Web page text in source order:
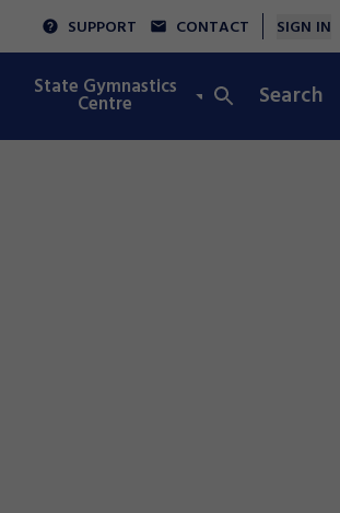
SUPPORT CONTACT SIGN IN
State Gymnastics
Centre Integrity
Search